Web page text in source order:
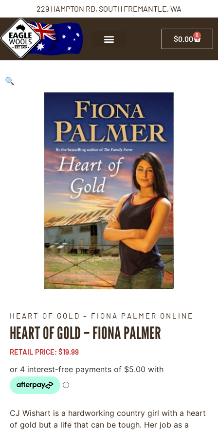
229 HAMPTON RD, SOUTH FREMANTLE, WA
$0.00 0
🔍
HEART OF GOLD – FIONA PALMER ONLINE
HEART OF GOLD – FIONA PALMER
RETAIL PRICE: $19.99
CJ Wishart is a hardworking country girl with a heart
of gold but a life that can be tough. Her job as a